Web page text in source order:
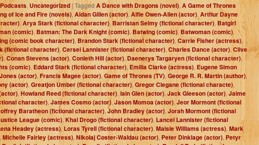
, Uncategorized | Tagged A Dance with Dragons (novel), A Game of Thrones
of Ice and Fire (novels), Aidan Gillen (actor), Alfie Owen-Allen (actor), Arthur Dayne
, Arya Stark (fictional character), Barristan Selmy (fictional character), Batgirl
(comic), Batman: The Dark Knight (comic),Batwing (comic), Batwoman (comic),
(comic book character), Brandon Stark (fictional character), Carrie Fisher (actress),
(fictional character), Cersei Lannister (fictional character), Charles Dance (actor), Clive
,Conan Stevens (actor), Conleth Hill (actor), Daenerys Targaryen (fictional character),
(comic), Eddard Stark (fictional character), Emilia Clarke (actress), Eugene Simon
(actor), Francis Magee (actor), Game of Thrones (TV), George R. R. Martin (author),
(actor), Greatjon Umber (fictional character), Gregor Clegane (fictional characte),
, Howland Reed (fictional character),Iain Glen (actor), Jack Gleeson (actor), Jaime
character), James Cosmo (actor), Jason Momoa (actor), Jeor Mormont (fictional
Baratheon (fictional character), John Bradley (actor), Jorah Mormont (fictional
League (comic),Khal Drogo (fictional character),Lancel Lannister (fictional
Headey (actress), Loras Tyrell (fictional character), Maisie Williams (actress), Mark
, Michelle Fairley (actress), Nikolaj Coster-Waldau (actor), Peter Dinklage (actor), Petyr